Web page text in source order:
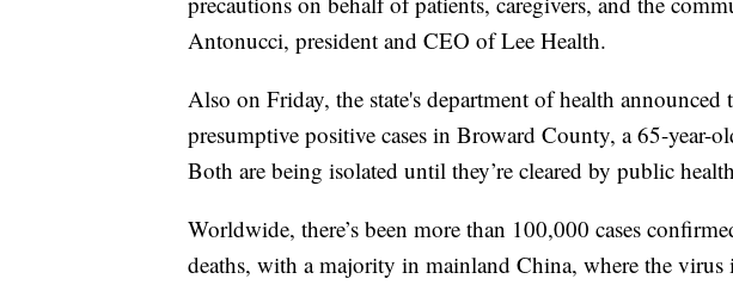
Antonucci, president and CEO of Lee Health.
Also on Friday, the state's department of health
presumptive positive cases in Broward County, a 65-year-
Both are being isolated until they’re cleared by public
Worldwide, there’s been more than 100,000 cases
deaths, with a majority in mainland China, where the virus